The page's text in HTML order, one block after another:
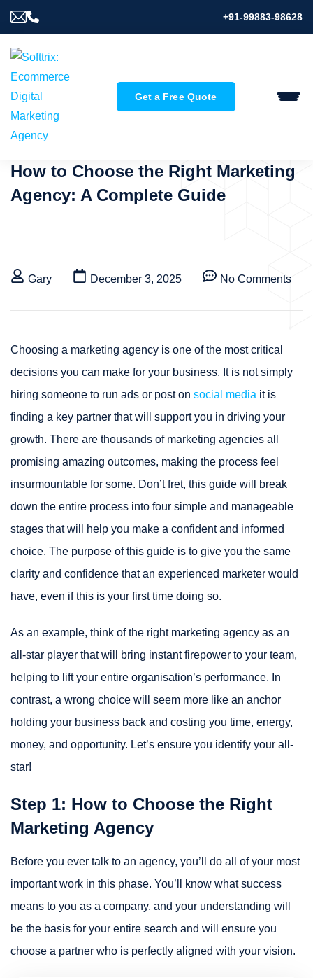
+91-99883-98628
Get a Free Quote
How to Choose the Right Marketing
Agency: A Complete Guide
Gary December 3, 2025 No Comments
Choosing a marketing agency is one of the most critical
decisions you can make for your business. It is not simply
hiring someone to run ads or post on social media it is
finding a key partner that will support you in driving your
growth. There are thousands of marketing agencies all
promising amazing outcomes, making the process feel
insurmountable for some. Don’t fret, this guide will break
down the entire process into four simple and manageable
stages that will help you make a confident and informed
choice. The purpose of this guide is to give you the same
clarity and confidence that an experienced marketer would
have, even if this is your first time doing so.
As an example, think of the right marketing agency as an
all-star player that will bring instant firepower to your team,
helping to lift your entire organisation’s performance. In
contrast, a wrong choice will seem more like an anchor
holding your business back and costing you time, energy,
money, and opportunity. Let’s ensure you identify your all-
star!
Step 1: How to Choose the Right
Marketing Agency
Before you ever talk to an agency, you’ll do all of your most
important work in this phase. You’ll know what success
means to you as a company, and your understanding will
be the basis for your entire search and will ensure you
choose a partner who is perfectly aligned with your vision.